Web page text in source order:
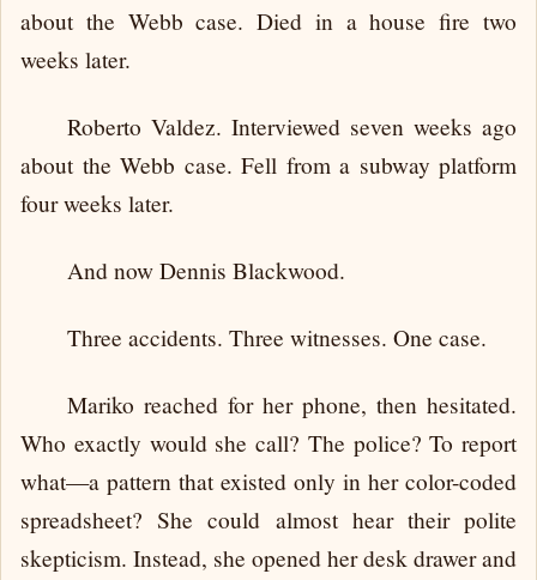
about the Webb case. Died in a house fire two
weeks later.
Roberto Valdez. Interviewed seven weeks ago
about the Webb case. Fell from a subway platform
four weeks later.
And now Dennis Blackwood.
Three accidents. Three witnesses. One case.
Mariko reached for her phone, then hesitated.
Who exactly would she call? The police? To report
what—a pattern that existed only in her color-coded
spreadsheet? She could almost hear their polite
skepticism. Instead, she opened her desk drawer and